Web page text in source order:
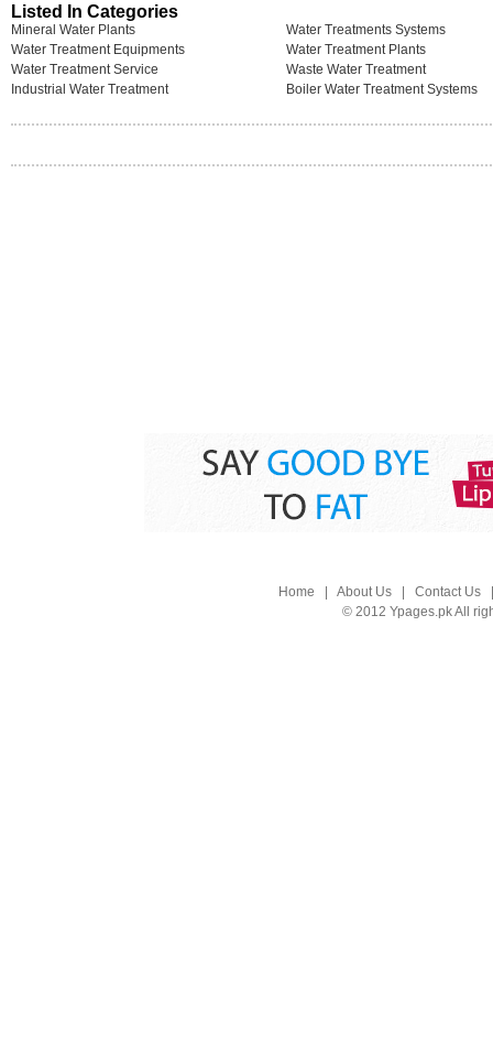
Listed In Categories
Mineral Water Plants
Water Treatments Systems
Water Treatment Equipments
Water Treatment Plants
Water Treatment Service
Waste Water Treatment
Industrial Water Treatment
Boiler Water Treatment Systems
Home About Us| Contact Us
© 2012 Ypages.pk All